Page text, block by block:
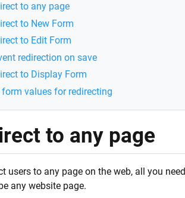
to any page
to New Form
to Edit Form
redirection on save
to Display Form
form values for redirecting
to any page
users to any page on the web, all you
any website page.